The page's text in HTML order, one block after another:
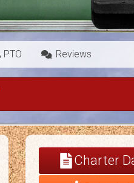
PTO Reviews
Charter